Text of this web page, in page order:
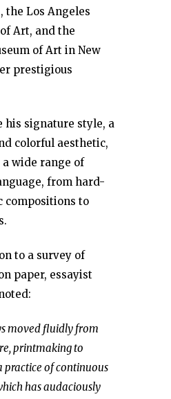
the Los Angeles
Art, and the
of Art in New
prestigious
his signature style, a
colorful aesthetic,
wide range of
from hard-
compositions to
to a survey of
paper, essayist
moved fluidly from
printmaking to
practice of continuous
has audaciously